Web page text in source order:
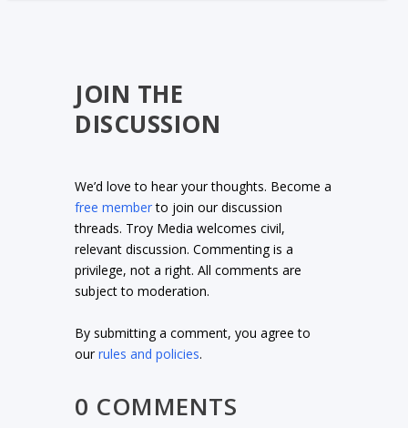
JOIN THE
DISCUSSION
We’d love to hear your thoughts. Become a
free memberto join our discussion
threads. Troy Media welcomes civil,
relevant discussion. Commenting is a
privilege, not a right. All comments are
subject to moderation.
By submitting a comment, you agree to
ourrules and policies.
0 COMMENTS